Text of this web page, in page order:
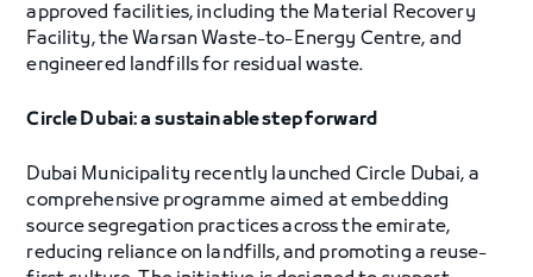
approved facilities, including the Material Recovery
Facility, the Warsan Waste-to-Energy Centre, and
engineered landfills for residual waste.
Circle Dubai: a sustainable step forward
Dubai Municipality recently launched Circle Dubai, a
comprehensive programme aimed at embedding
source segregation practices across the emirate,
reducing reliance on landfills, and promoting a reuse-